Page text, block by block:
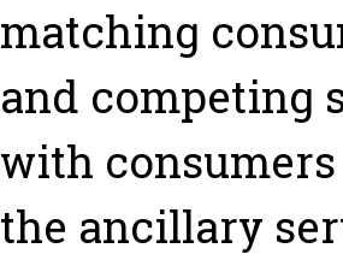
matching
and competing
with
the ancillary